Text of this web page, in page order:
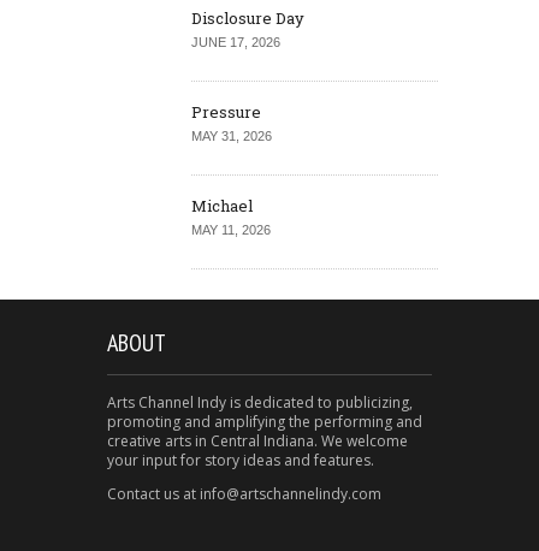
Disclosure Day
JUNE 17, 2026
Pressure
MAY 31, 2026
Michael
MAY 11, 2026
ABOUT
Arts Channel Indy is dedicated to publicizing,
promoting and amplifying the performing and
creative arts in Central Indiana. We welcome
your input for story ideas and features.
Contact us at info@artschannelindy.com